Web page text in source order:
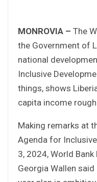
MONROVIA – The
the Government of
national
Inclusive
things, shows
capita income
Making remarks at
Agenda for
3, 2024, World
Georgia Wallen